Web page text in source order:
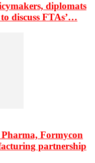
diplomats
discuss FTAs’…
Pharma, Formycon
partnership